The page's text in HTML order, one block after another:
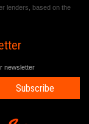
lenders, based on the
newsletter
Subscribe